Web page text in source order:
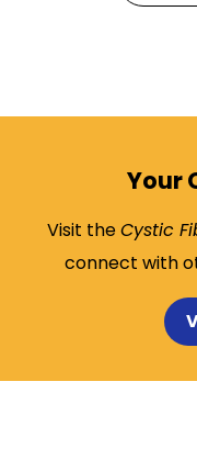
Your
Visit theCystic
connect with